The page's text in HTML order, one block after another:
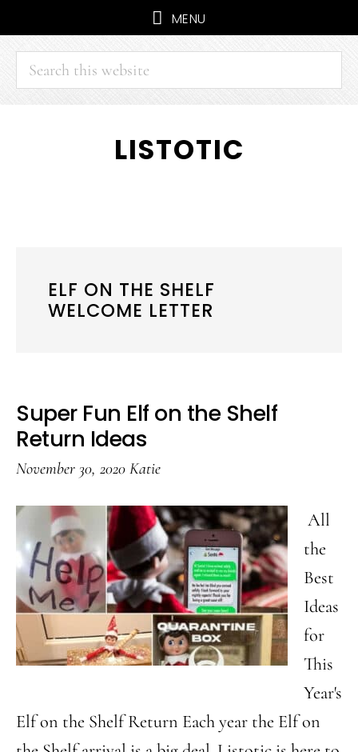
MENU
Search
this
website
LISTOTIC
ELF ON THE SHELF
WELCOME LETTER
Super Fun Elf on the Shelf
Return Ideas
November 30, 2020 Katie
All
the
Best
Ideas
for
This
Year's
Elf on the Shelf Return Each year the Elf on